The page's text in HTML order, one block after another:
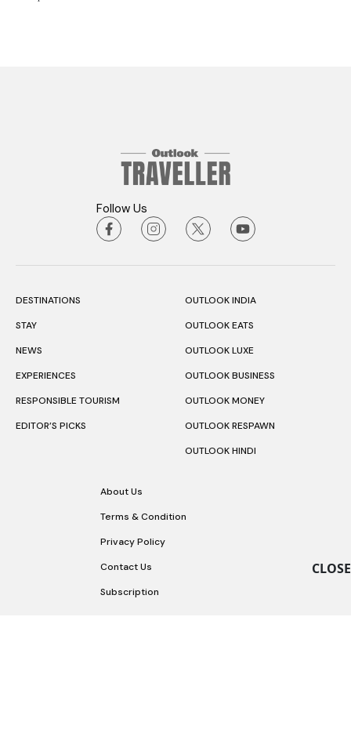
CLOSE
Follow Us
DESTINATIONS
STAY
NEWS
EXPERIENCES
RESPONSIBLE TOURISM
EDITOR’S PICKS
OUTLOOK INDIA
OUTLOOK EATS
OUTLOOK LUXE
OUTLOOK BUSINESS
OUTLOOK MONEY
OUTLOOK RESPAWN
OUTLOOK HINDI
About Us
Terms & Condition
Privacy Policy
Contact Us
Subscription